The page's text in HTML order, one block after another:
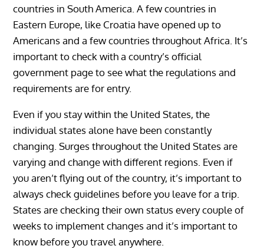
countries in South America. A few countries in
Eastern Europe, like Croatia have opened up to
Americans and a few countries throughout Africa. It’s
important to check with a country’s official
government page to see what the regulations and
requirements are for entry.
Even if you stay within the United States, the
individual states alone have been constantly
changing. Surges throughout the United States are
varying and change with different regions. Even if
you aren’t flying out of the country, it’s important to
always check guidelines before you leave for a trip.
States are checking their own status every couple of
weeks to implement changes and it’s important to
know before you travel anywhere.